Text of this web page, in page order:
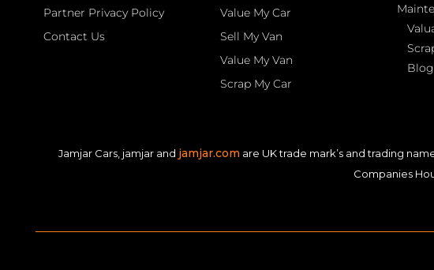
Partner Privacy Policy
Contact Us
Value My Car
Sell My Van
Value My Van
Scrap My Car
Jamjar Cars, jamjar and jamjar.com are UK trade mark’s and trading
Companies